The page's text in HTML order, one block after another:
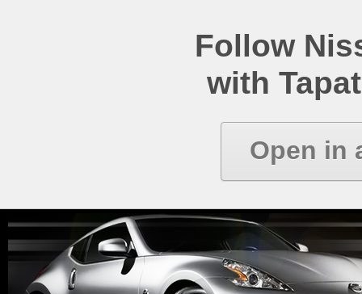
Follow
with
Open in